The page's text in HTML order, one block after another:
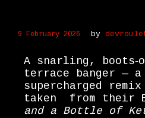
9 February 2026 by
A snarling,
terrace banger —
supercharged
taken from their
and a Bottle of